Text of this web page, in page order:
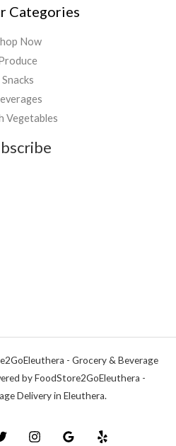
Categories
Now
Snacks
Vegetables
- Grocery & Beverage
by FoodStore2GoEleuthera -
Delivery in Eleuthera.